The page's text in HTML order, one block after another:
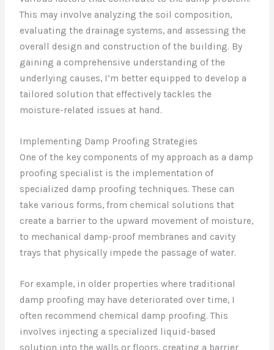
This may involve analyzing the soil composition,
evaluating the drainage systems, and assessing the
overall design and construction of the building. By
gaining a comprehensive understanding of the
underlying causes, I’m better equipped to develop a
tailored solution that effectively tackles the
moisture-related issues at hand.
Implementing Damp Proofing Strategies
One of the key components of my approach as a damp
proofing specialist is the implementation of
specialized damp proofing techniques. These can
take various forms, from chemical solutions that
create a barrier to the upward movement of moisture,
to mechanical damp-proof membranes and cavity
trays that physically impede the passage of water.
For example, in older properties where traditional
damp proofing may have deteriorated over time, I
often recommend chemical damp proofing. This
involves injecting a specialized liquid-based
solution into the walls or floors, creating a barrier